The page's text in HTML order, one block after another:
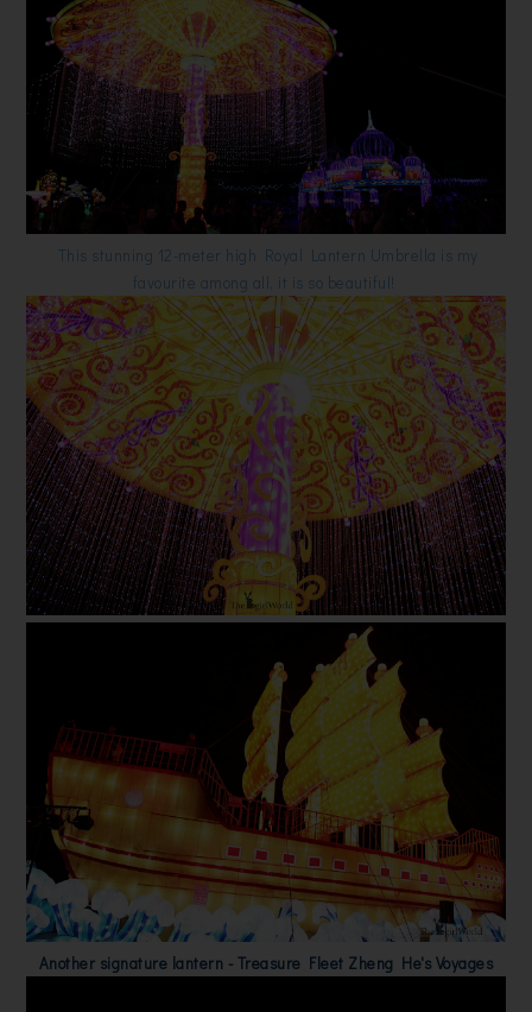
This stunning 12-meter high Royal Lantern Umbrella is my
favourite among all, it is so beautiful!
Another signature lantern - Treasure Fleet Zheng He's Voyages